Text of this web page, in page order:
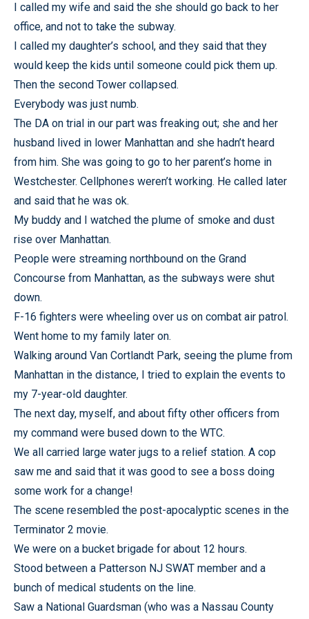
I called my wife and said the she should go back to her
office, and not to take the subway.
I called my daughter’s school, and they said that they
would keep the kids until someone could pick them up.
Then the second Tower collapsed.
Everybody was just numb.
The DA on trial in our part was freaking out; she and her
husband lived in lower Manhattan and she hadn’t heard
from him. She was going to go to her parent’s home in
Westchester. Cellphones weren’t working. He called later
and said that he was ok.
My buddy and I watched the plume of smoke and dust
rise over Manhattan.
People were streaming northbound on the Grand
Concourse from Manhattan, as the subways were shut
down.
F-16 fighters were wheeling over us on combat air patrol.
Went home to my family later on.
Walking around Van Cortlandt Park, seeing the plume from
Manhattan in the distance, I tried to explain the events to
my 7-year-old daughter.
The next day, myself, and about fifty other officers from
my command were bused down to the WTC.
We all carried large water jugs to a relief station. A cop
saw me and said that it was good to see a boss doing
some work for a change!
The scene resembled the post-apocalyptic scenes in the
Terminator 2 movie.
We were on a bucket brigade for about 12 hours.
Stood between a Patterson NJ SWAT member and a
bunch of medical students on the line.
Saw a National Guardsman (who was a Nassau County